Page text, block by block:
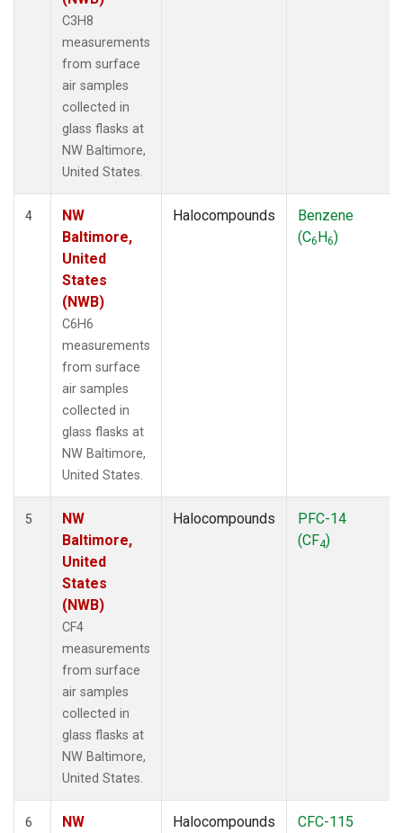
C3H8
measurements
from surface
air samples
collected in
glass flasks at
NW Baltimore,
United States.
4
NW
Baltimore,
United
States
(NWB)
C6H6
measurements
from surface
air samples
collected in
glass flasks at
NW Baltimore,
United States.
Halocompounds
Benzene
(C6H6)
5
NW
Baltimore,
United
States
(NWB)
CF4
measurements
from surface
air samples
collected in
glass flasks at
NW Baltimore,
United States.
Halocompounds
PFC-14
(CF4)
6
NW
Halocompounds
CFC-115